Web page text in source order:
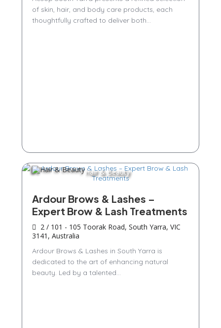
of skin, hair, and body care products, each
thoughtfully crafted to deliver both...
Hair & Beauty
Ardour Brows & Lashes –
Expert Brow & Lash Treatments
2 / 101 - 105 Toorak Road, South Yarra, VIC
3141, Australia
Ardour Brows & Lashes in South Yarra is
dedicated to the art of enhancing natural
beauty. Led by a talented...